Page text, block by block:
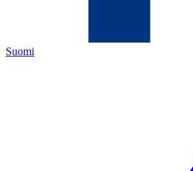
Suomi